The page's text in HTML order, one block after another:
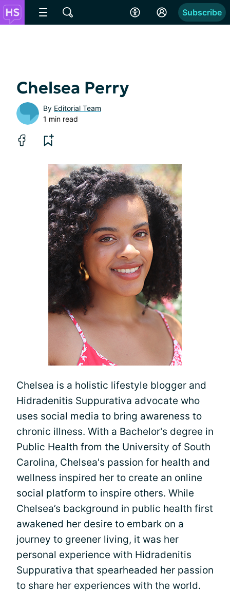
Subscribe
Chelsea Perry
By Editorial Team
1 min read
Chelsea is a holistic lifestyle blogger and
Hidradenitis Suppurativa advocate who
uses social media to bring awareness to
chronic illness. With a Bachelor's degree in
Public Health from the University of South
Carolina, Chelsea's passion for health and
wellness inspired her to create an online
social platform to inspire others. While
Chelsea’s background in public health first
awakened her desire to embark on a
journey to greener living, it was her
personal experience with Hidradenitis
Suppurativa that spearheaded her passion
to share her experiences with the world.